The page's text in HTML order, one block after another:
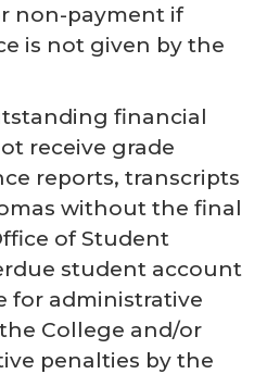
non-payment if
is not given by the
financial
receive grade
reports, transcripts
without the final
of Student
student account
for administrative
College and/or
penalties by the